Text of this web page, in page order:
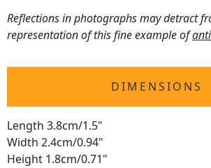
Reflections in photographs may detract
representation of this fine example of
DIMENSIONS
Length 3.8cm/1.5"
Width 2.4cm/0.94"
Height 1.8cm/0.71"